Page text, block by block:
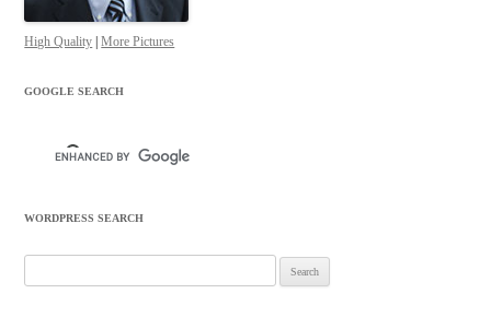
High Quality |More Pictures
GOOGLE SEARCH
WORDPRESS SEARCH
for: